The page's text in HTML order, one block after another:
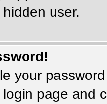
user.
your
page and